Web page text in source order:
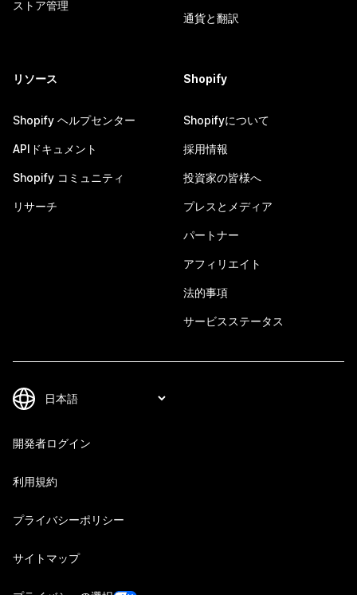
ストア管理
通貨と翻訳
リソース
Shopify ヘルプセンター
APIドキュメント
Shopify コミュニティ
リサーチ
Shopify
Shopifyについて
採用情報
投資家の皆様へ
プレスとメディア
パートナー
アフィリエイト
法的事項
サービスステータス
開発者ログイン
利用規約
プライバシーポリシー
サイトマップ